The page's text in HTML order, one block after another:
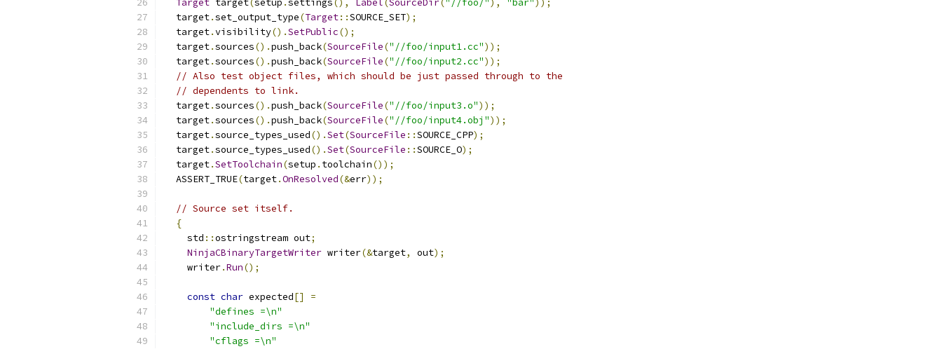
Target target(setup .settings(), Label(SourceDir("//foo/"), "bar"));
  target
.set_output_type(Target::SOURCE_SET);
  target
.visibility().SetPublic();
  target
.sources().push_back(SourceFile("//foo/input1.cc"));
  target
.sources().push_back(SourceFile("//foo/input2.cc"));
// Also test object files, which should be just passed through to the
// dependents to link.
  target
.sources().push_back(SourceFile("//foo/input3.o"));
  target
.sources().push_back(SourceFile("//foo/input4.obj"));
  target
.source_types_used().Set(SourceFile ::SOURCE_CPP);
  target
.source_types_used().Set(SourceFile ::SOURCE_O);
  target
.SetToolchain(setup . toolchain());
  ASSERT_TRUE
(target.OnResolved(&err));
// Source set itself.
{
    std
::ostringstream out;
NinjaCBinaryTargetWriter writer(&target, out);
    writer
.Run();
const char expected[]
=
"defines =\n"
"include_dirs =\n"
"cflags =\n"